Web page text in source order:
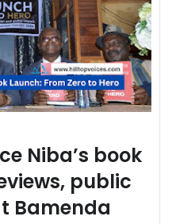
Niba’s book
public
Bamenda